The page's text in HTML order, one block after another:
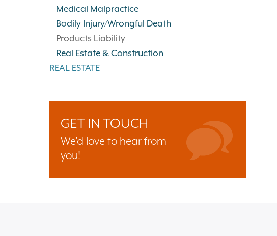
Medical Malpractice
Bodily Injury/Wrongful Death
Products Liability
Real Estate & Construction
REAL ESTATE
GET IN TOUCH
We’d love to hear from
you!